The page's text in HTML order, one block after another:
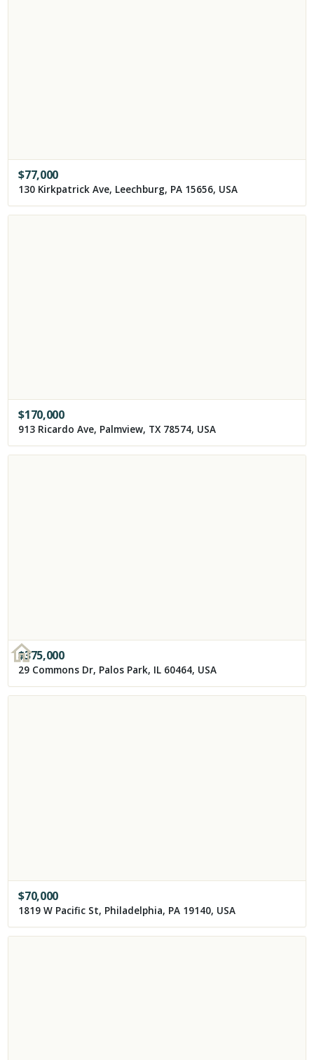
$77,000
130 Kirkpatrick Ave, Leechburg, PA 15656, USA
$170,000
913 Ricardo Ave, Palmview, TX 78574, USA
$375,000
29 Commons Dr, Palos Park, IL 60464, USA
$70,000
1819 W Pacific St, Philadelphia, PA 19140, USA